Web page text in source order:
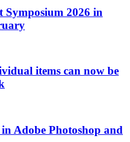
Symposium 2026 in
items can now be
Adobe Photoshop and